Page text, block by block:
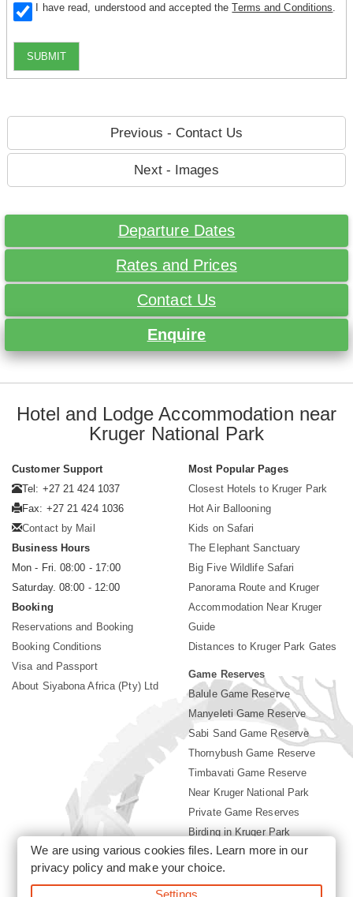
I have read, understood and accepted theTerms and Conditions
SUBMIT
Previous - Contact Us
Next - Images
Departure Dates
Rates and Prices
Contact Us
Enquire
Hotel and Lodge Accommodation near
Kruger National Park
Customer Support
Tel: +27 21 424 1037
Fax: +27 21 424 1036
Contact by Mail
Business Hours
Mon - Fri. 08:00 - 17:00
Saturday. 08:00 - 12:00
Booking
Reservations and Booking
Booking Conditions
Visa and Passport
About Siyabona Africa (Pty) Ltd
Most Popular Pages
Closest Hotels to Kruger Park
Hot Air Ballooning
Kids on Safari
The Elephant Sanctuary
Big Five Wildlife Safari
Panorama Route and Kruger
Accommodation Near Kruger
Guide
Distances to Kruger Park Gates
Game Reserves
Balule Game Reserve
Manyeleti Game Reserve
Sabi Sand Game Reserve
Thornybush Game Reserve
Timbavati Game Reserve
Near Kruger National Park
Private Game Reserves
Birding in Kruger Park
Kruger National Park
We are using various cookies files. Learn more in our
privacy policyand make your choice.
Settings